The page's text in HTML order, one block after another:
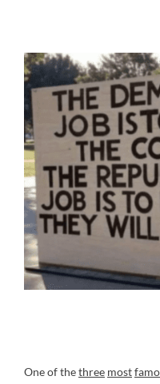
One of thethree most